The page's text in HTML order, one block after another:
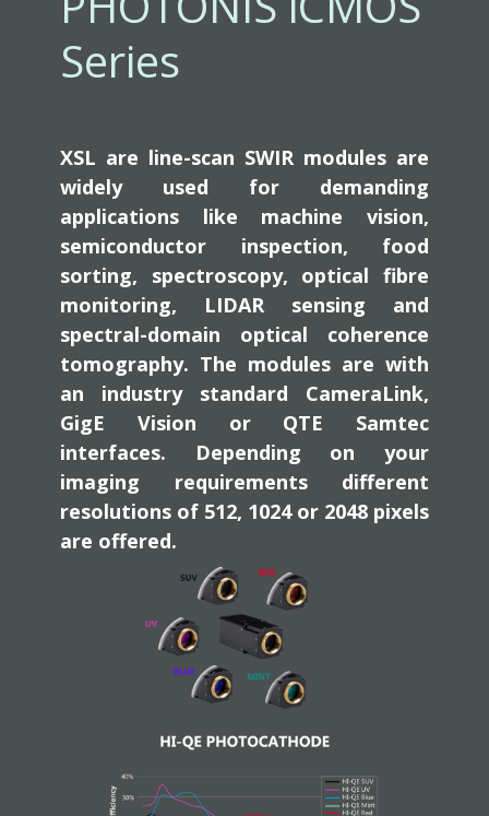
Series
XSL are line-scan SWIR modules are
widely used for demanding
applications like machine vision,
semiconductor inspection, food
sorting, spectroscopy, optical fibre
monitoring, LIDAR sensing and
spectral-domain optical coherence
tomography. The modules are with
an industry standard CameraLink,
GigE Vision or QTE Samtec
interfaces. Depending on your
imaging requirements different
resolutions of 512, 1024 or 2048 pixels
are offered.